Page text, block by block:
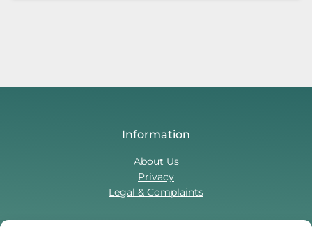
Information
About Us
Privacy
Legal & Complaints